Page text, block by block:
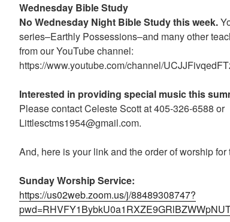
Wednesday Bible Study
No Wednesday Night Bible Study this week.
series–Earthly Possessions–and many other
from our YouTube channel:
https://www.youtube.com/channel/
Interested in providing special music this
Please contact Celeste Scott at 405-326-6588 or
Littlesctms1954@gmail.com.
And, here is your link and the order of worship for
Sunday Worship Service:
https://us02web.zoom.us/j/88489308747?